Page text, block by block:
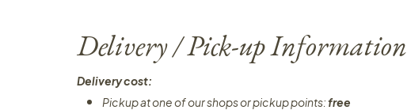
Delivery / Pick-up Information
Delivery cost:
Pickup at one of our shops or pickup points:free